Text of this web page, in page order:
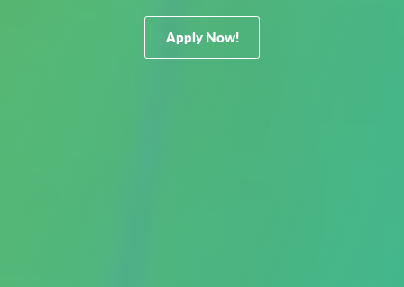
Apply Now!